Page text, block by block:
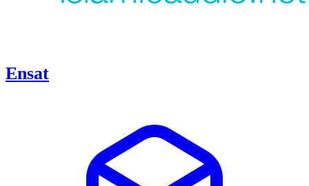
Ensat